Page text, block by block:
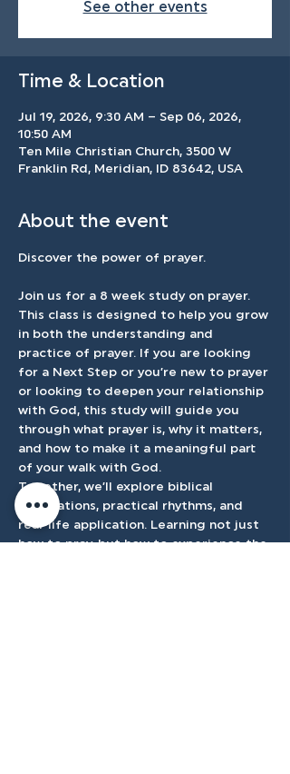
See other events
Time & Location
Jul 19, 2026, 9:30 AM – Sep 06, 2026,
10:50 AM
Ten Mile Christian Church, 3500 W
Franklin Rd, Meridian, ID 83642, USA
About the event
Discover the power of prayer.
Join us for a 8 week study on prayer.
This class is designed to help you grow
in both the understanding and
practice of prayer. If you are looking
for a Next Step or you’re new to prayer
or looking to deepen your relationship
with God, this study will guide you
through what prayer is, why it matters,
and how to make it a meaningful part
of your walk with God.
Together, we’ll explore biblical
foundations, practical rhythms, and
real-life application. Learning not just
how to pray, but how to experience the